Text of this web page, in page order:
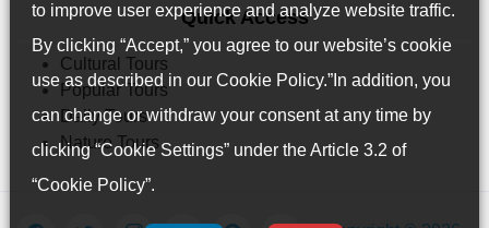
Quick Access
Cultural Tours
Popular Tours
Daily Tours
Nature Tours
to improve user experience and analyze website traffic.
By clicking “Accept,” you agree to our website’s cookie
use as described in our Cookie Policy.”In addition, you
can change or withdraw your consent at any time by
clicking “Cookie Settings” under the Article 3.2 of
“Cookie Policy”.